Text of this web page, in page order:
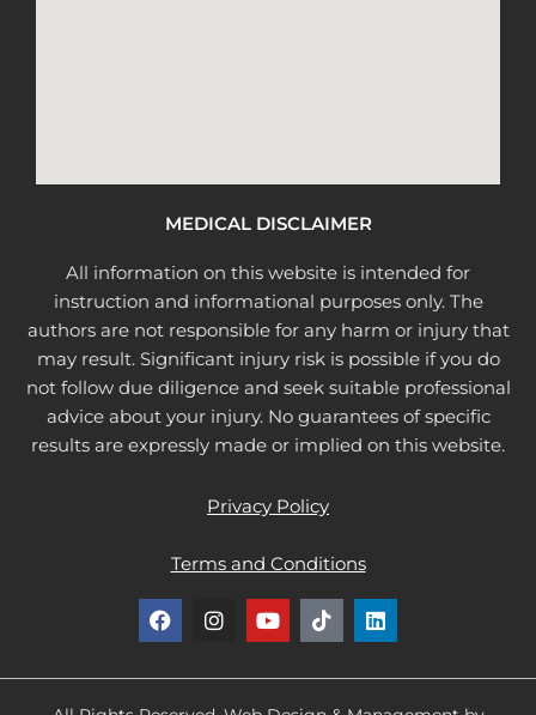
MEDICAL DISCLAIMER
All information on this website is intended for
instruction and informational purposes only. The
authors are not responsible for any harm or injury that
may result. Significant injury risk is possible if you do
not follow due diligence and seek suitable professional
advice about your injury. No guarantees of specific
results are expressly made or implied on this website.
Privacy Policy
Terms and Conditions
F
a
e
I
n
t
Y
o
t
T
i
t
L
i
k